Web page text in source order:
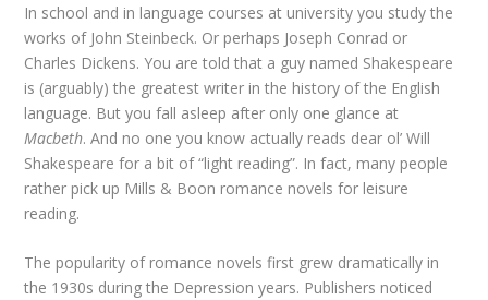
In school and in language courses at university you study the
works of John Steinbeck. Or perhaps Joseph Conrad or
Charles Dickens. You are told that a guy named Shakespeare
is (arguably) the greatest writer in the history of the English
language. But you fall asleep after only one glance at
Macbeth. And no one you know actually reads dear ol’ Will
Shakespeare for a bit of “light reading”. In fact, many people
rather pick up Mills & Boon romance novels for leisure
reading.
The popularity of romance novels first grew dramatically in
the 1930s during the Depression years. Publishers noticed